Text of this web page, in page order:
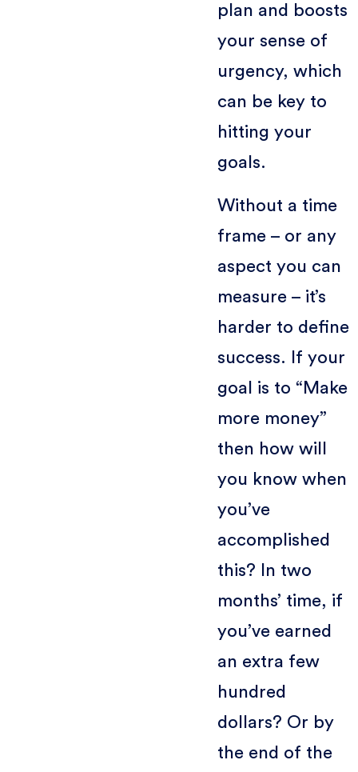
plan and boosts
your sense of
urgency, which
can be key to
hitting your
goals.
Without a time
frame – or any
aspect you can
measure – it’s
harder to define
success. If your
goal is to “Make
more money”
then how will
you know when
you’ve
accomplished
this? In two
months’ time, if
you’ve earned
an extra few
hundred
dollars? Or by
the end of the